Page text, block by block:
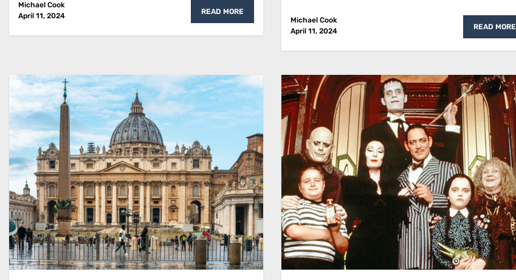
Michael Cook
April 11, 2024
READ MORE
Michael Cook
April 11, 2024
READ MORE